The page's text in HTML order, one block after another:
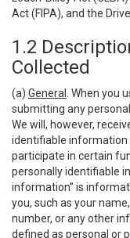
Act (FIPA), and the
1.2
Collected
(a) General
. When you
submitting any
We will, however,
identifiable information
participate in certain
personally identifiable
information” is
you, such as your
number, or any other
defined as personal or